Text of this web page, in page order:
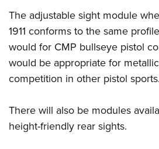
Collegiate Shooting Programs
National Youth Shooting Sports
Request for Eagle Scout Certificate
The adjustable sight module
1911 conforms to the same
would for CMP bullseye pistol
would be appropriate for
competition in other pistol sports.
There will also be modules
height-friendly rear sights.